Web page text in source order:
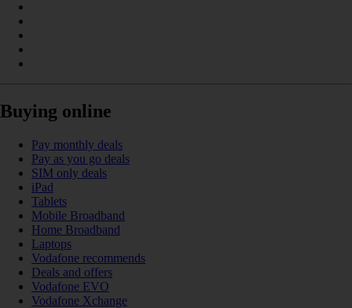
Buying online
Pay monthly deals
Pay as you go deals
SIM only deals
iPad
Tablets
Mobile Broadband
Home Broadband
Laptops
Vodafone recommends
Deals and offers
Vodafone EVO
Vodafone Xchange